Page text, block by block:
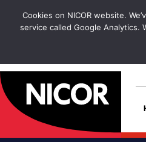
Cookies on NICOR website.
service called Google Analytics.
goto homepage